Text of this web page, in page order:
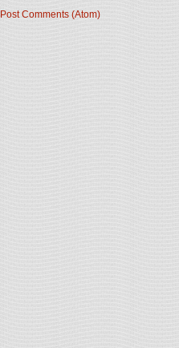
Post Comments (Atom)